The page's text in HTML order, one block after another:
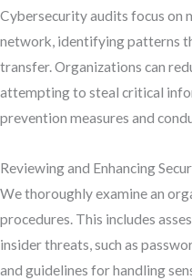
Cybersecurity audits focus
network, identifying patterns
transfer. Organizations can
attempting to steal critical
prevention measures and
Reviewing and Enhancing
We thoroughly examine an
procedures. This includes
insider threats, such as
and guidelines for handling